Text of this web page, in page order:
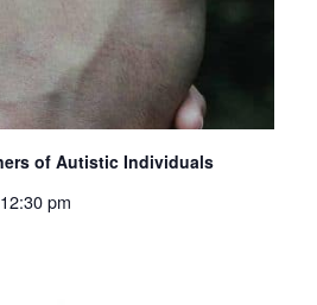
of Autistic Individuals
12:30 pm